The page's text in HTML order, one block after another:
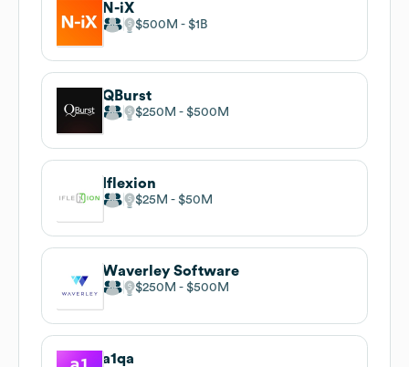
N-iX
$500M $1B
QBurst
$250M $500M
Iflexion
$25M $50M
Waverley Software
$250M $500M
a1qa